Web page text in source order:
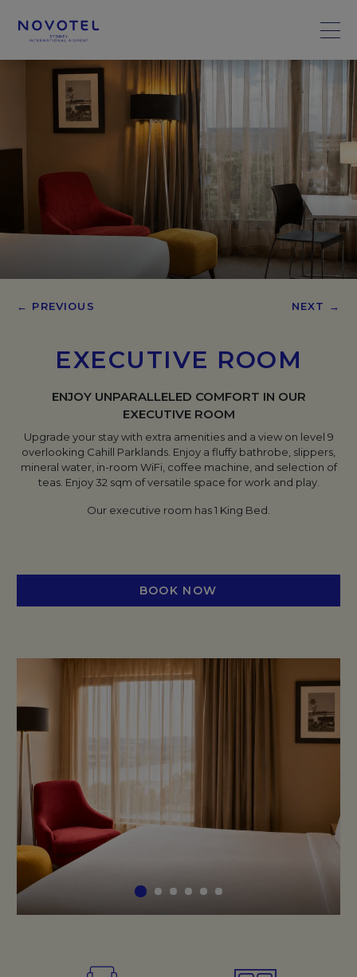
← PREVIOUS NEXT →
EXECUTIVE ROOM
ENJOY UNPARALLELED COMFORT IN OUR
EXECUTIVE ROOM
Upgrade your stay with extra amenities and a view on level 9
overlooking Cahill Parklands. Enjoy a fluffy bathrobe, slippers,
mineral water, in-room WiFi, coffee machine, and selection of
teas. Enjoy 32 sqm of versatile space for work and play.
Our executive room has 1 King Bed.
BOOK NOW